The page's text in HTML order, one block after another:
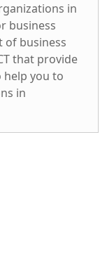
in
business
of business
that provide
help you to
in